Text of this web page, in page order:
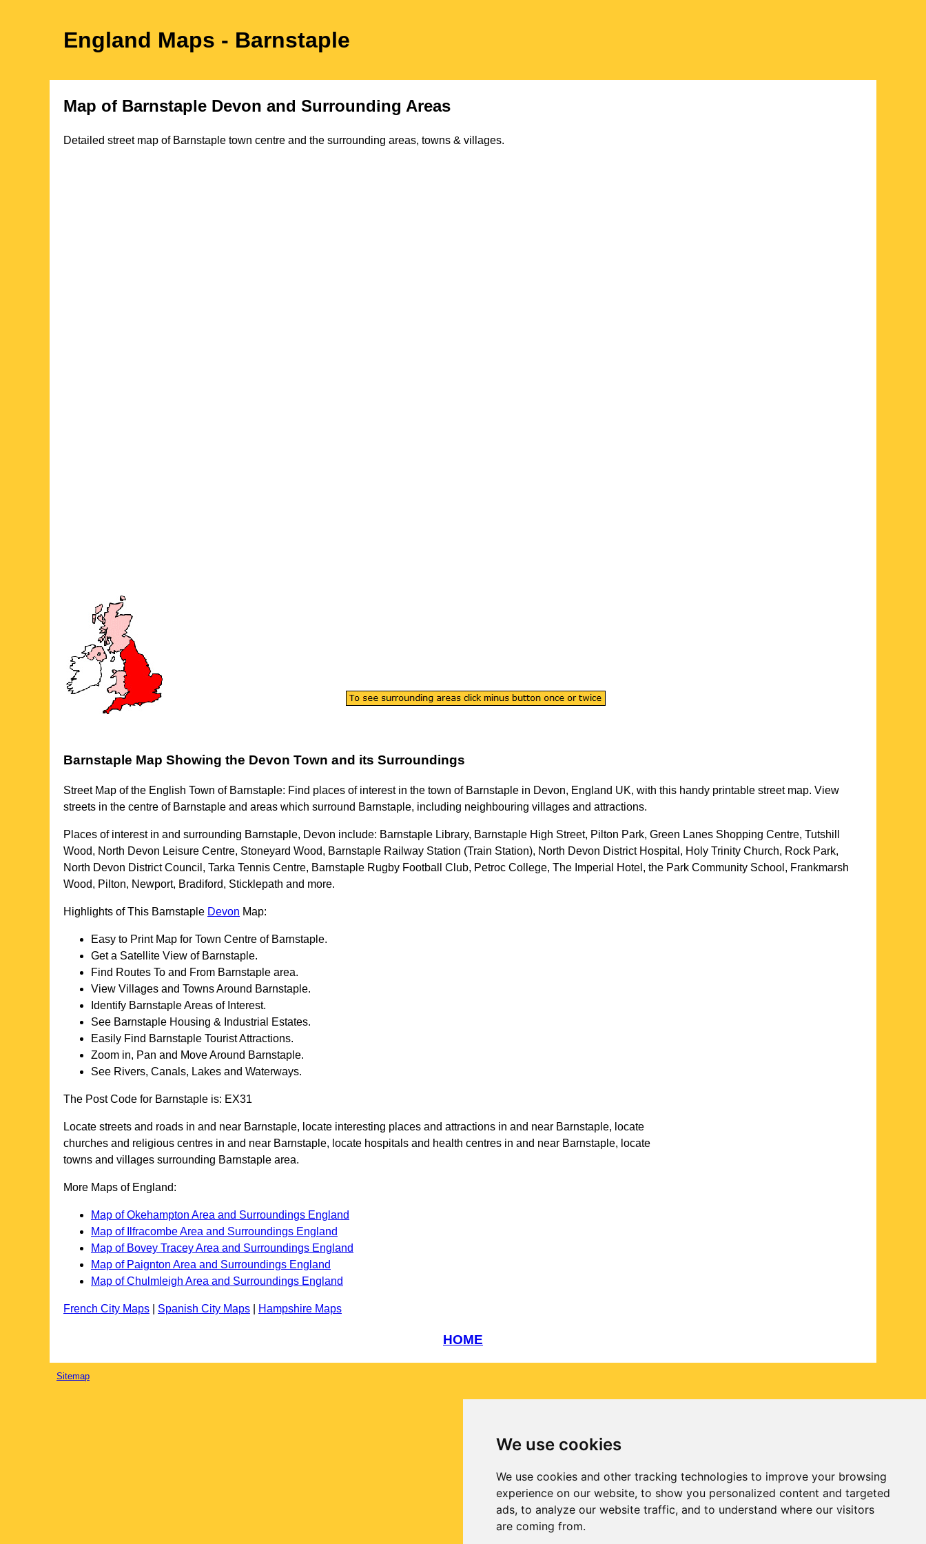
We use cookies
We use cookies and other tracking technologies to improve your browsing
experience on our website, to show you personalized content and targeted
ads, to analyze our website traffic, and to understand where our visitors
are coming from.
England Maps - Barnstaple
Map of Barnstaple Devon and Surrounding Areas
Detailed street map of Barnstaple town centre and the surrounding areas, towns & villages.
Barnstaple Map Showing the Devon Town and its Surroundings
Street Map of the English Town of Barnstaple: Find places of interest in the town of Barnstaple in Devon, England UK, with this handy printable street map. View
streets in the centre of Barnstaple and areas which surround Barnstaple, including neighbouring villages and attractions.
Places of interest in and surrounding Barnstaple, Devon include: Barnstaple Library, Barnstaple High Street, Pilton Park, Green Lanes Shopping Centre, Tutshill
Wood, North Devon Leisure Centre, Stoneyard Wood, Barnstaple Railway Station (Train Station), North Devon District Hospital, Holy Trinity Church, Rock Park,
North Devon District Council, Tarka Tennis Centre, Barnstaple Rugby Football Club, Petroc College, The Imperial Hotel, the Park Community School, Frankmarsh
Wood, Pilton, Newport, Bradiford, Sticklepath and more.
Highlights of This Barnstaple Devon Map:
Easy to Print Map for Town Centre of Barnstaple.
Get a Satellite View of Barnstaple.
Find Routes To and From Barnstaple area.
View Villages and Towns Around Barnstaple.
Identify BarnstapleAreas of Interest.
See Barnstaple Housing & Industrial Estates.
Easily Find Barnstaple Tourist Attractions.
Zoom in, Pan and Move Around Barnstaple.
See Rivers, Canals, Lakes and Waterways.
The Post Code for Barnstaple is: EX31
Locate streets and roads in and near Barnstaple, locate interesting places and attractions in and near Barnstaple, locate
churches and religious centres in and near Barnstaple, locate hospitals and health centres in and near Barnstaple, locate
towns and villages surrounding Barnstaple area.
More Maps of England:
Map of Okehampton Area and Surroundings England
Map of Ilfracombe Area and Surroundings England
Map of Bovey Tracey Area and Surroundings England
Map of Paignton Area and Surroundings England
Map of Chulmleigh Area and Surroundings England
French City Maps Spanish City Maps Hampshire Maps
HOME
Sitemap